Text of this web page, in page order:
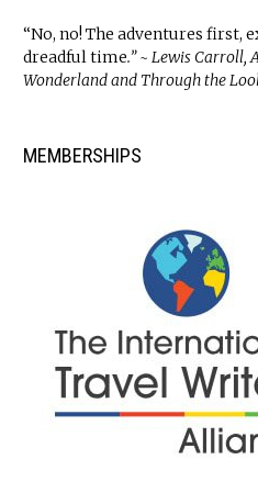
“No, no! The adventures first,
dreadful time.” ~ Lewis Carroll,
Wonderland and Through the
MEMBERSHIPS